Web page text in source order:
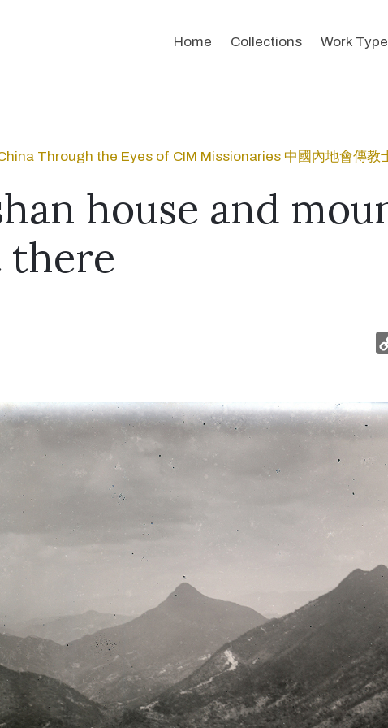
Home Collections Work Type
Through the Eyes of CIM Missionaries 中國內地會傳教
house and
there